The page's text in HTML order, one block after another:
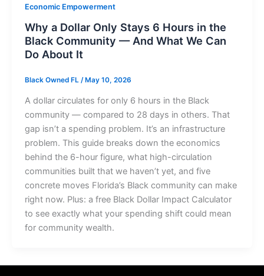
Economic Empowerment
Why a Dollar Only Stays 6 Hours in the
Black Community — And What We Can
Do About It
Black Owned FL /May 10, 2026
A dollar circulates for only 6 hours in the Black
community — compared to 28 days in others. That
gap isn’t a spending problem. It’s an infrastructure
problem. This guide breaks down the economics
behind the 6-hour figure, what high-circulation
communities built that we haven’t yet, and five
concrete moves Florida’s Black community can make
right now. Plus: a free Black Dollar Impact Calculator
to see exactly what your spending shift could mean
for community wealth.